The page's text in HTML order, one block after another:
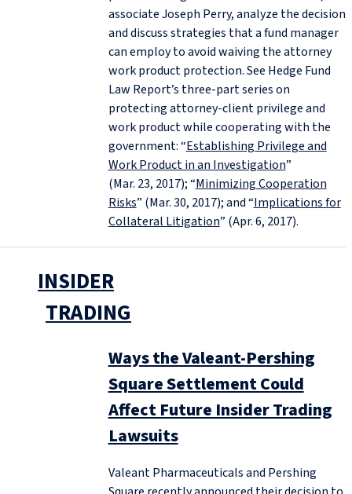
associate Joseph Perry, analyze the decision
and discuss strategies that a fund manager
can employ to avoid waiving the attorney
work product protection. See Hedge Fund
Law Report’s three-part series on
protecting attorney-client privilege and
work product while cooperating with the
government: “Establishing Privilege and
Work Product in an Investigation”
(Mar. 23, 2017); “Minimizing Cooperation
Risks” (Mar. 30, 2017); and “Implications for
Collateral Litigation” (Apr. 6, 2017).
INSIDER
TRADING
Ways the Valeant-Pershing
Square Settlement Could
Affect Future Insider Trading
Lawsuits
Valeant Pharmaceuticals and Pershing